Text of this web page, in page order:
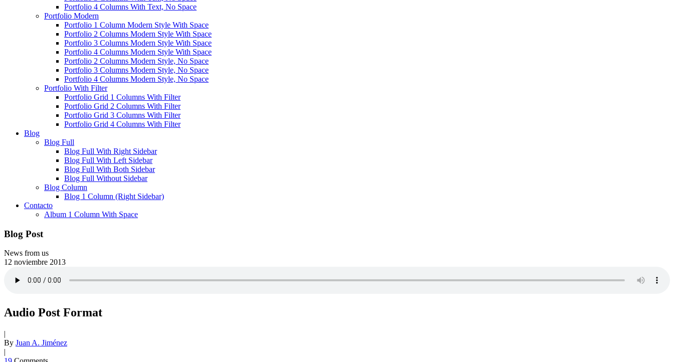
Portfolio 4 Columns With Text, No Space
Portfolio Modern
Portfolio 1 Column Modern Style With Space
Portfolio 2 Columns Modern Style With Space
Portfolio 3 Columns Modern Style With Space
Portfolio 4 Columns Modern Style With Space
Portfolio 2 Columns Modern Style, No Space
Portfolio 3 Columns Modern Style, No Space
Portfolio 4 Columns Modern Style, No Space
Portfolio With Filter
Portfolio Grid 1 Columns With Filter
Portfolio Grid 2 Columns With Filter
Portfolio Grid 3 Columns With Filter
Portfolio Grid 4 Columns With Filter
Blog
Blog Full
Blog Full With Right Sidebar
Blog Full With Left Sidebar
Blog Full With Both Sidebar
Blog Full Without Sidebar
Blog Column
Blog 1 Column (Right Sidebar)
Contacto
Album 1 Column With Space
Blog Post
News from us
12 noviembre 2013
Audio Post Format
|
By Juan A. Jiménez
|